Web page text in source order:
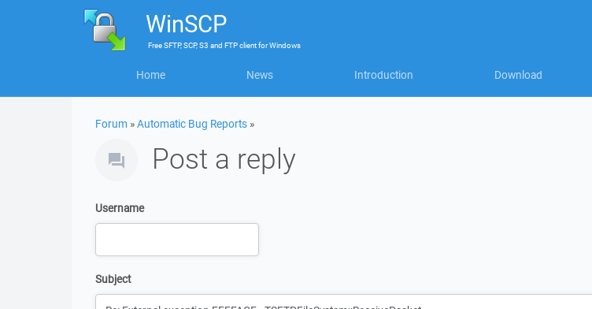
WinSCP
FreeSFTP, SCP, S3 and FTP clientforWindows
Home News Introduction Download
Forum »Automatic Bug Reports »
Post a reply
Username
Subject